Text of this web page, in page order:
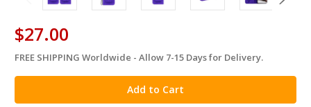
$27.00
in
stock
FREE SHIPPING Worldwide - Allow 7-15 Days for Delivery.